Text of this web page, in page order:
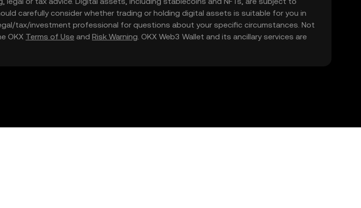
carefully consider whether trading or holding digital assets is suitable for you in
tax/investment professional for questions about your specific circumstances. Not
OKX Terms of Use and Risk Warning. OKX Web3 Wallet and its ancillary services are